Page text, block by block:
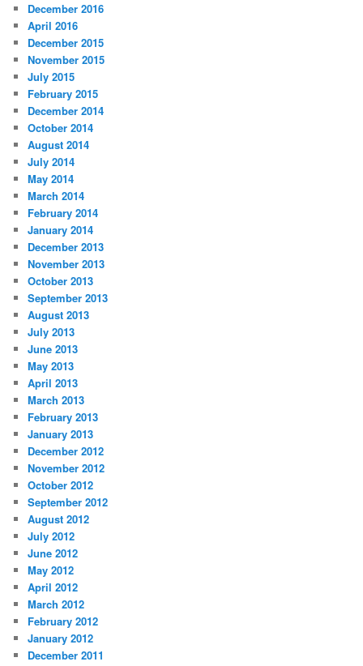
December 2016
April 2016
December 2015
November 2015
July 2015
February 2015
December 2014
October 2014
August 2014
July 2014
May 2014
March 2014
February 2014
January 2014
December 2013
November 2013
October 2013
September 2013
August 2013
July 2013
June 2013
May 2013
April 2013
March 2013
February 2013
January 2013
December 2012
November 2012
October 2012
September 2012
August 2012
July 2012
June 2012
May 2012
April 2012
March 2012
February 2012
January 2012
December 2011